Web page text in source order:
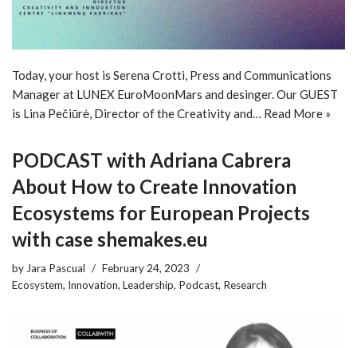
Today, your host is Serena Crotti, Press and Communications
Manager at LUNEX EuroMoonMars and desinger. Our GUEST
is Lina Pečiūrė, Director of the Creativity and… Read More »
PODCAST with Adriana Cabrera
About How to Create Innovation
Ecosystems for European Projects
with case shemakes.eu
by Jara Pascual
February 24, 2023
Ecosystem, Innovation, Leadership, Podcast, Research